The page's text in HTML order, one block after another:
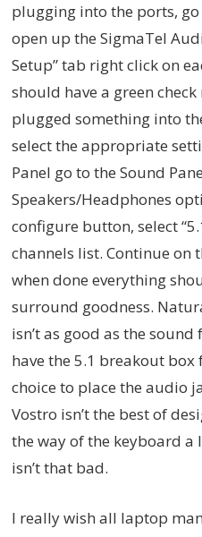
plugging into the ports,
open up the SigmaTel
Setup” tab right click on
should have a green
plugged something into
select the appropriate
Panel go to the Sound
Speakers/Headphones
configure button, select
channels list. Continue on
when done everything
surround goodness.
isn’t as good as the
have the 5.1 breakout box
choice to place the audio
Vostro isn’t the best of
the way of the keyboard
isn’t that bad.
I really wish all laptop